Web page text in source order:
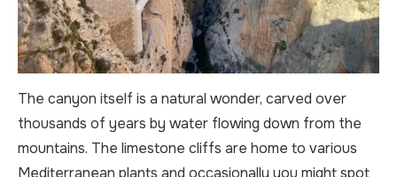
The canyon itself is a natural wonder, carved over
thousands of years by water flowing down from the
mountains. The limestone cliffs are home to various
Mediterranean plants and occasionally you might spot